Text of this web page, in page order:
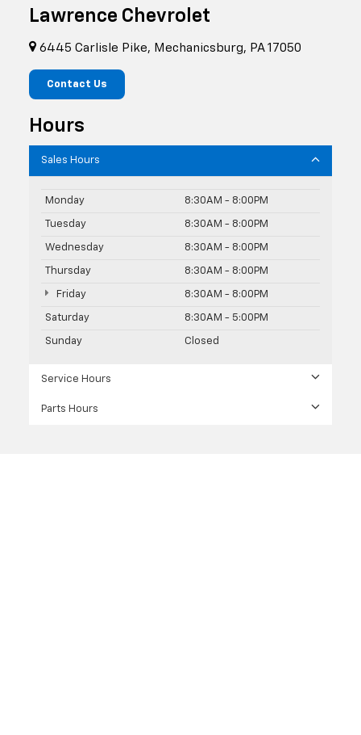
Lawrence Chevrolet
6445 Carlisle Pike, Mechanicsburg, PA 17050
Contact Us
Hours
Sales Hours
Monday 8:30AM - 8:00PM
Tuesday 8:30AM - 8:00PM
Wednesday 8:30AM - 8:00PM
Thursday 8:30AM - 8:00PM
Friday 8:30AM - 8:00PM
Saturday 8:30AM - 5:00PM
Sunday Closed
Service Hours
Parts Hours